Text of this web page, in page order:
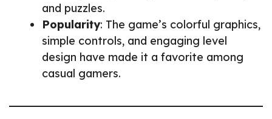
and puzzles.
Popularity: The game’s colorful graphics,
simple controls, and engaging level
design have made it a favorite among
casual gamers.